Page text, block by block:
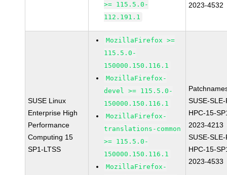
>= 115.5.0-
112.191.1
2023-4532
SUSE Linux
Enterprise High
Performance
Computing 15
SP1-LTSS
MozillaFirefox >=
115.5.0-
150000.150.116.1
MozillaFirefox-
devel >= 115.5.0-
150000.150.116.1
MozillaFirefox-
translations-common
>= 115.5.0-
150000.150.116.1
MozillaFirefox-
SUSE-
HPC-15-
2023-4213
SUSE-
HPC-15-
2023-4533